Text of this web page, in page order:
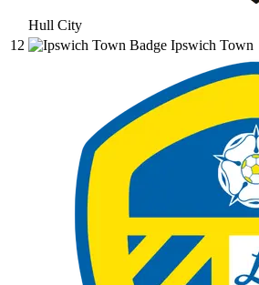
Hull City
12
Ipswich Town